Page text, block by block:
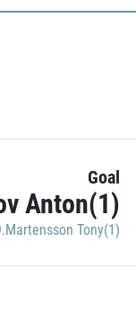
Goal
Anton(1)
Tony(1)